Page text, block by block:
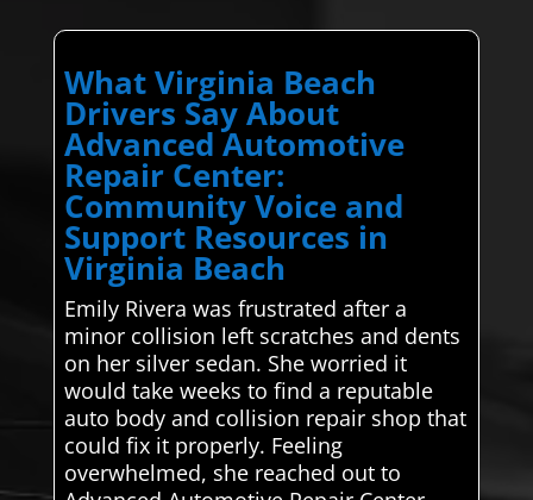
What Virginia Beach
Drivers Say About
Advanced Automotive
Repair Center:
Community Voice and
Support Resources in
Virginia Beach
Emily Rivera was frustrated after a
minor collision left scratches and dents
on her silver sedan. She worried it
would take weeks to find a reputable
auto body and collision repair shop that
could fix it properly. Feeling
overwhelmed, she reached out to